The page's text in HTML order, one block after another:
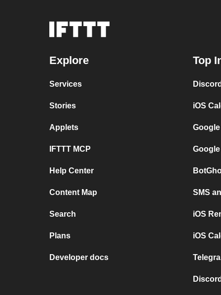
Explore
Services
Stories
Applets
IFTTT MCP
Help Center
Content Map
Search
Plans
Developer docs
Top
iOS
SMS
iOS
iOS